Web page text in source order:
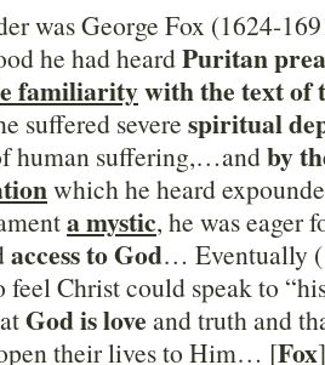
was George Fox (1624-
he had heardPuritan
familiaritywith the text of
suffered severe spiritual
human suffering,…andby
which he heard
a mystic, he was eager
access to God… Eventually
feel Christ could speak to
God is love and truth and
their lives to Him… [Fox